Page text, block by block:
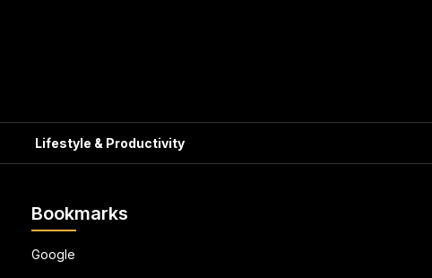
Lifestyle & Productivity
Bookmarks
Google